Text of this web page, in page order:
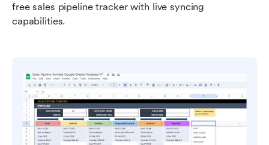
free sales pipeline tracker with live syncing
capabilities.